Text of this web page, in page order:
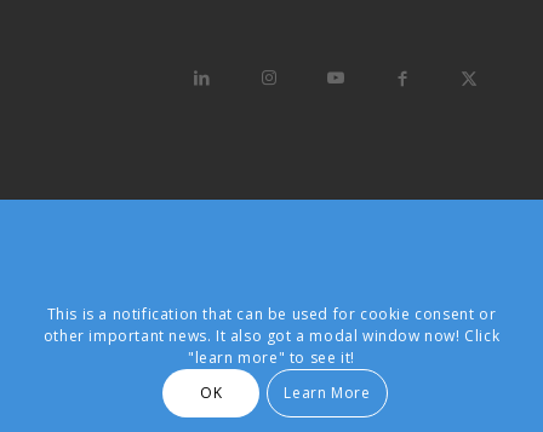
This is a notification that can be used for cookie consent or
other important news. It also got a modal window now! Click
"learn more" to see it!
OK
Learn More